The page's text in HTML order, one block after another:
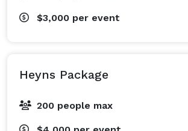
$3,000 per event
Heyns Package
200 people max